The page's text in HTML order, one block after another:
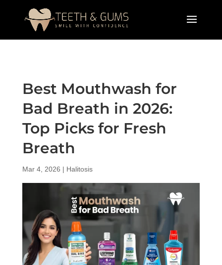
Best Mouthwash for
Bad Breath in 2026:
Top Picks for Fresh
Breath
Mar 4, 2026 | Halitosis